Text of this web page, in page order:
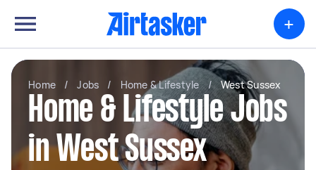
+
Home / Jobs / Home & Lifestyle / West Sussex
Home & Lifestyle Jobs
in West Sussex